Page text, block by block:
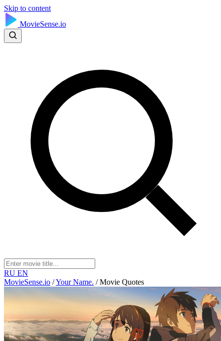
Skip to content
MovieSense.io
RU EN
MovieSense.io /Your Name. / Movie Quotes